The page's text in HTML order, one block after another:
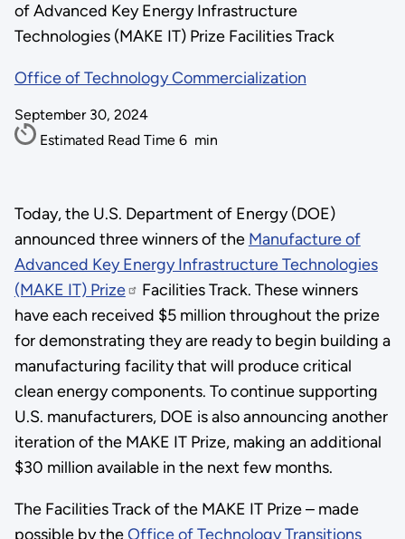
of Advanced Key Energy Infrastructure
Technologies (MAKE IT) Prize Facilities Track
Office of Technology Commercialization
September 30, 2024
Estimated Read Time 6 min
Today, the U.S. Department of Energy (DOE)
announced three winners of the Manufacture of
Advanced Key Energy Infrastructure Technologies
(MAKE IT) Prize
Facilities Track. These winners
have each received $5 million throughout the prize
for demonstrating they are ready to begin building a
manufacturing facility that will produce critical
clean energy components. To continue supporting
U.S. manufacturers, DOE is also announcing another
iteration of the MAKE IT Prize, making an additional
$30 million available in the next few months.
The Facilities Track of the MAKE IT Prize – made
possible by theOffice of Technology Transitions